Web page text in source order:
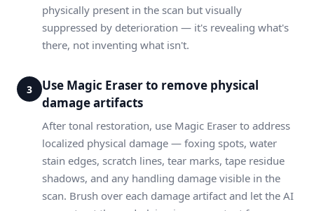
physically present in the scan but visually
suppressed by deterioration — it's revealing what's
there, not inventing what isn't.
3
Use Magic Eraser to remove physical
damage artifacts
After tonal restoration, use Magic Eraser to address
localized physical damage — foxing spots, water
stain edges, scratch lines, tear marks, tape residue
shadows, and any handling damage visible in the
scan. Brush over each damage artifact and let the AI